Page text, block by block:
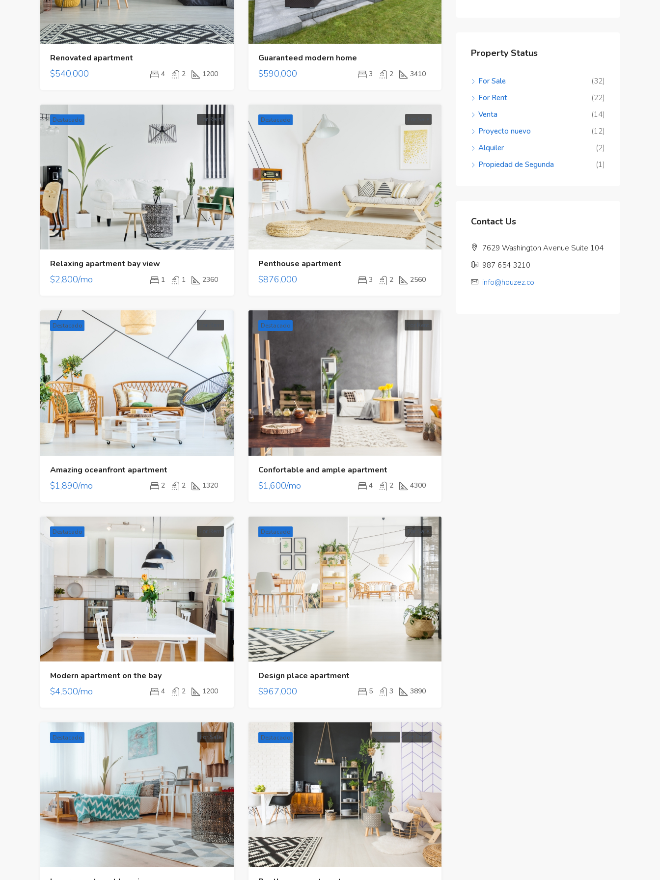
Renovated apartment
$540,000 4 2 1200
Guaranteed modern home
$590,000 3 2 3410
Destacado For Rent
Relaxing apartment bay view
$2,800/mo 1 1 2360
Destacado
Penthouse apartment
$876,000 3 2 2560
Destacado
Amazing oceanfront apartment
$1,890/mo 2 2 1320
Destacado For Rent
Confortable and ample apartment
$1,600/mo 4 2 4300
Destacado For Rent
Modern apartment on the bay
$4,500/mo 4 2 1200
Destacado For Sale
Design place apartment
$967,000 5 3 3890
Destacado For Sale Destacado For Rent Hot Offer
Property Status
For Sale
(32)
For Rent
(22)
Venta
(14)
Proyecto nuevo
(12)
Alquiler
(2)
Propiedad de Segunda
(1)
Contact Us
7629 Washington Avenue Suite 104
987 654 3210
info@houzez.co